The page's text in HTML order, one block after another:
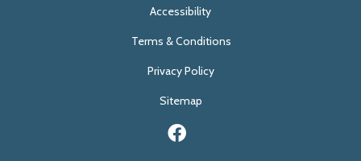
Accessibility
Terms & Conditions
Privacy Policy
Sitemap